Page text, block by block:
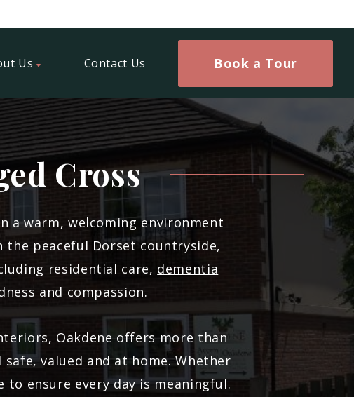
Us Contact Us Book a Tour
Cross
a warm, welcoming environment
peaceful Dorset countryside,
residential care, dementia
and compassion.
Oakdene offers more than
valued and at home. Whether
ensure every day is meaningful.